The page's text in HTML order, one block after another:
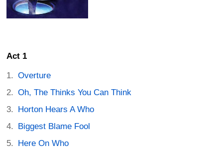
Act 1
Overture
Oh, The Thinks You Can Think
Horton Hears A Who
Biggest Blame Fool
Here On Who